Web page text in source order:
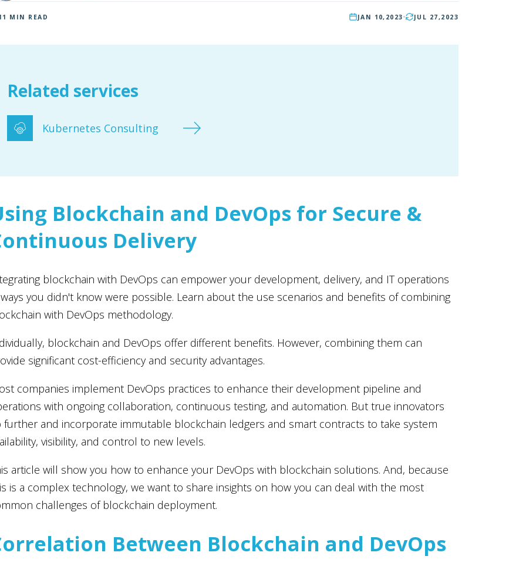
MIN READ JAN 10, 2023 JUL 27,2023
Related services
Kubernetes Consulting
Blockchain and DevOps for Secure &
Delivery
blockchain with DevOps can empower your development, delivery, and IT operations
you didn't know were possible. Learn about the use scenarios and benefits of combining
with DevOps methodology.
blockchain and DevOps offer different benefits. However, combining them can
significant cost-efficiency and security advantages.
companies implement DevOps practices to enhance their development pipeline and
with ongoing collaboration, continuous testing, and automation. But true innovators
further and incorporate immutable blockchain ledgers and smart contracts to take system
visibility, and control to new levels.
article will show you how to enhance your DevOps with blockchain solutions. And, because
is a complex technology, we want to share insights on how you can deal with the most
challenges of blockchain deployment.
Between Blockchain and DevOps